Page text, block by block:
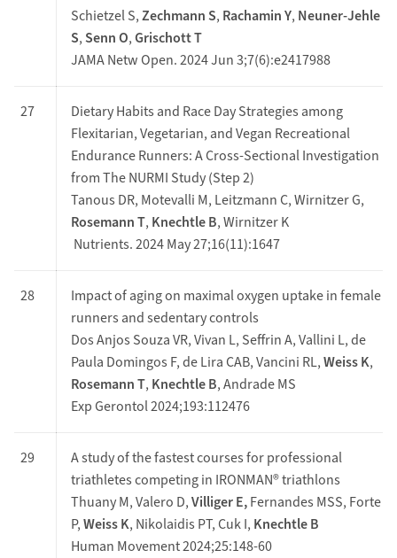
Schietzel S,Zechmann S, Rachamin Y, Neuner-Jehle
S,Senn O,Grischott T
JAMA Netw Open. 2024 Jun 3;7(6):e2417988
27
Dietary Habits and Race Day Strategies among
Flexitarian, Vegetarian, and Vegan Recreational
Endurance Runners: A Cross-Sectional Investigation
from The NURMI Study (Step 2)
Tanous DR, Motevalli M, Leitzmann C, Wirnitzer G,
Rosemann T, Knechtle B, Wirnitzer K
Nutrients. 2024 May 27;16(11):1647
28
Impact of aging on maximal oxygen uptake in female
runners and sedentary controls
Dos Anjos Souza VR, Vivan L, Seffrin A, Vallini L, de
Paula Domingos F, de Lira CAB, Vancini RL,Weiss K,
Rosemann T, Knechtle B, Andrade MS
Exp Gerontol 2024;193:112476
29
A study of the fastest courses for professional
triathletes competing in IRONMAN® triathlons
Thuany M, Valero D,Villiger E,Fernandes MSS, Forte
P,Weiss K, Nikolaidis PT, Cuk I, Knechtle B
Human Movement 2024;25:148-60